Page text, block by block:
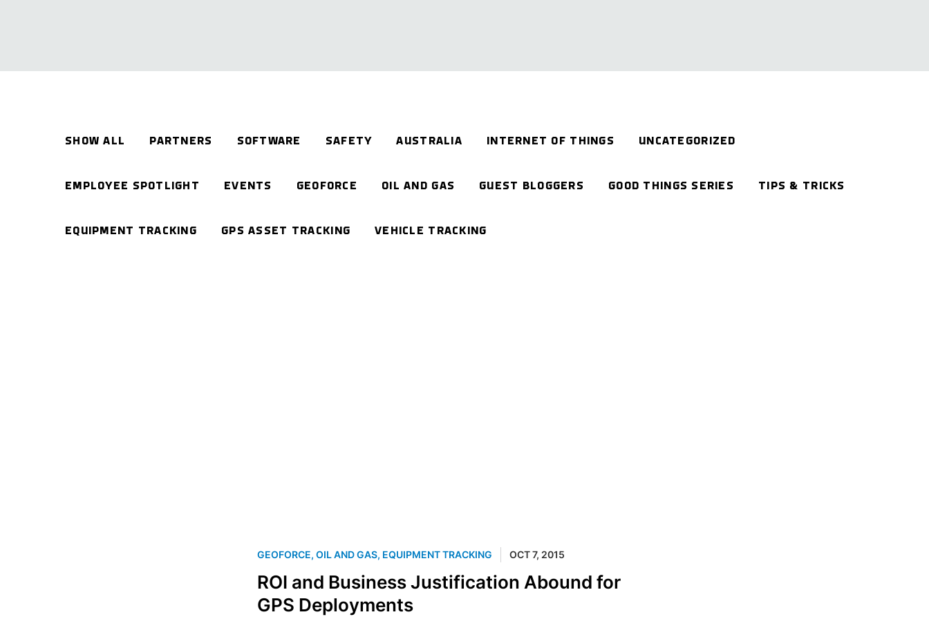
SHOW ALL PARTNERS SOFTWARE SAFETY AUSTRALIA INTERNET OF THINGS UNCATEGORIZED
EMPLOYEE SPOTLIGHT EVENTS GEOFORCE OIL AND GAS GUEST BLOGGERS GOOD THINGS SERIES TIPS & TRICKS
EQUIPMENT TRACKING GPS ASSET TRACKING VEHICLE TRACKING
GEOFORCE,OIL AND GAS, EQUIPMENT TRACKING OCT 7, 2015
ROI and Business Justification Abound for
GPS Deployments